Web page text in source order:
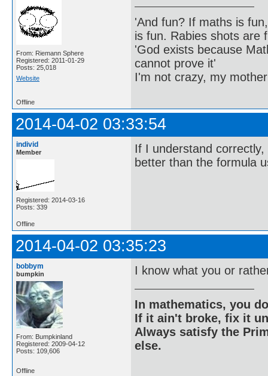
From: Riemann Sphere
Registered: 2011-01-29
Posts: 25,018
Website
'And fun? If maths is
is fun. Rabies shots are
'God exists because
cannot prove it'
I'm not crazy, my
Offline
2014-04-02 03:33:54
individ
Member
Registered: 2014-03-16
Posts: 339
If I understand
better than the formula
Offline
2014-04-02 03:35:23
bobbym
bumpkin
From: Bumpkinland
Registered: 2009-04-12
Posts: 109,606
I know what you or
In mathematics, you
If it ain't broke, fix it
Always satisfy the
else.
Offline